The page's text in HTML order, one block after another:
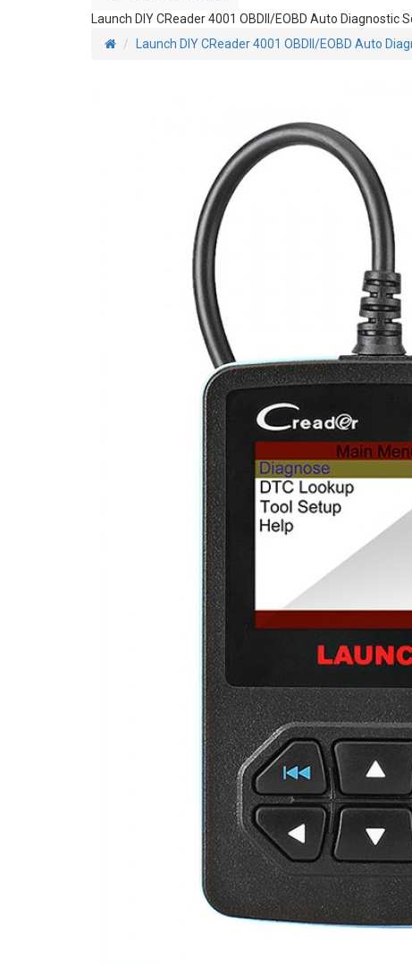
Launch DIY CReader 4001 OBDII/EOBD Auto Diagnostic
Launch DIY CReader 4001 OBDII/EOBD Auto